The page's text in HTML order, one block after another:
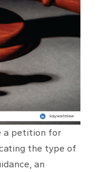
a petition for
the type of
an